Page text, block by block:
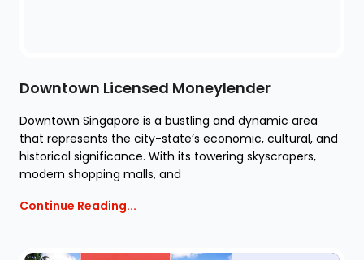
Downtown Licensed Moneylender
Downtown Singapore is a bustling and dynamic area
that represents the city-state’s economic, cultural, and
historical significance. With its towering skyscrapers,
modern shopping malls, and
Continue Reading...